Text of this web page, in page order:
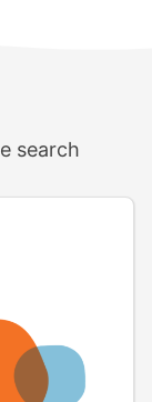
search